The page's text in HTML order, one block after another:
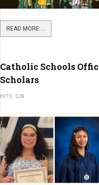
READ MORE ...
Catholic Schools
Scholars
HITS: 528